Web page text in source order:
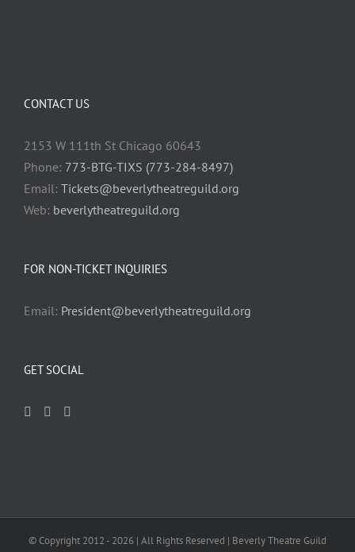
CONTACT US
2153 W 111th St Chicago 60643
Phone: 773-BTG-TIXS (773-284-8497)
Email: Tickets@beverlytheatreguild.org
Web: beverlytheatreguild.org
FOR NON-TICKET INQUIRIES
Email: President@beverlytheatreguild.org
GET SOCIAL
© Copyright 2012 - 2026 | All Rights Reserved | Beverly Theatre Guild